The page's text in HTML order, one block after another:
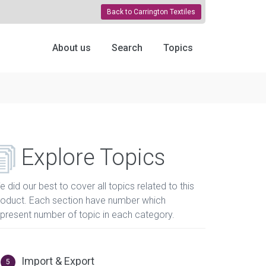
Back to Carrington Textiles
About us Search Topics
Explore Topics
did our best to cover all topics related to this
Each section have number which
number of topic in each category.
5 Import & Export